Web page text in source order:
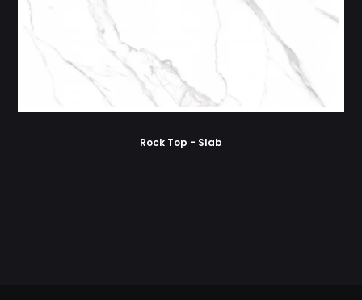
Rock Top - Slab